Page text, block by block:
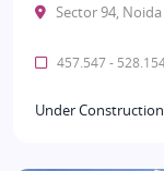
Sector 94, Noida
457.547 -
Under Construction